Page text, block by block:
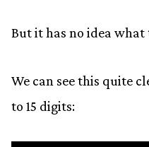
But it has no idea
We can see this quite
to 15 digits: